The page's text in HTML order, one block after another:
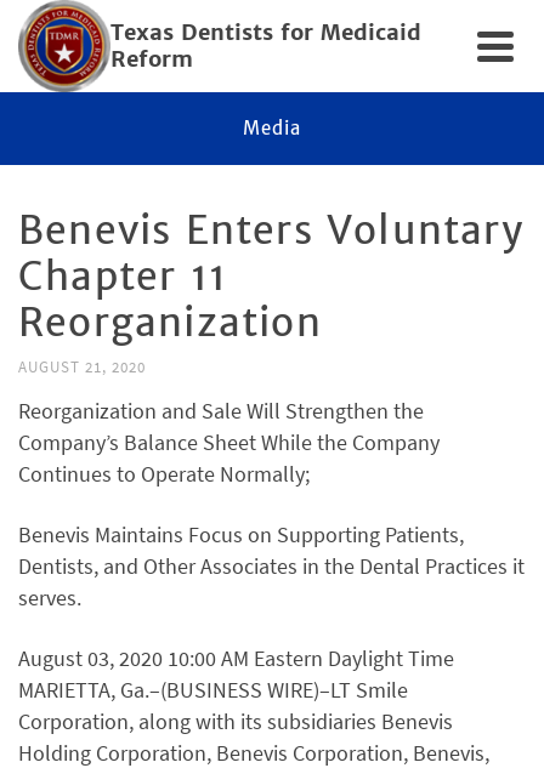
Texas Dentists for Medicaid
Reform
Media
Benevis Enters Voluntary
Chapter 11
Reorganization
AUGUST 21, 2020
Reorganization and Sale Will Strengthen the
Company’s Balance Sheet While the Company
Continues to Operate Normally;
Benevis Maintains Focus on Supporting Patients,
Dentists, and Other Associates in the Dental Practices it
serves.
August 03, 2020 10:00 AM Eastern Daylight Time
MARIETTA, Ga.–(BUSINESS WIRE)–LT Smile
Corporation, along with its subsidiaries Benevis
Holding Corporation, Benevis Corporation, Benevis,